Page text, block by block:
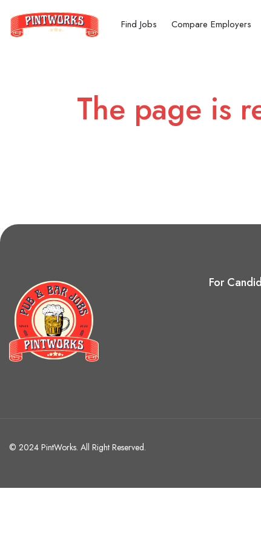
Find Jobs Compare Employers
The page is
For
© 2024 PintWorks. All Right Reserved.